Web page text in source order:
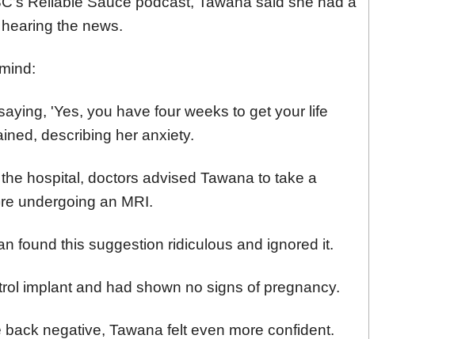
the news.
'Yes, you have four weeks to get your life
describing her anxiety.
hospital, doctors advised Tawana to take a
undergoing an MRI.
found this suggestion ridiculous and ignored it.
implant and had shown no signs of pregnancy.
negative, Tawana felt even more confident.